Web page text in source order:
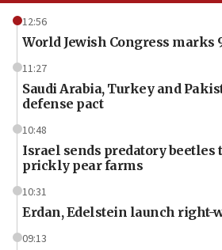
12:56
World Jewish Congress
11:27
Saudi Arabia, Turkey and
defense pact
10:48
Israel sends predatory beetles
prickly pear farms
10:31
Erdan, Edelstein launch right-
09:13